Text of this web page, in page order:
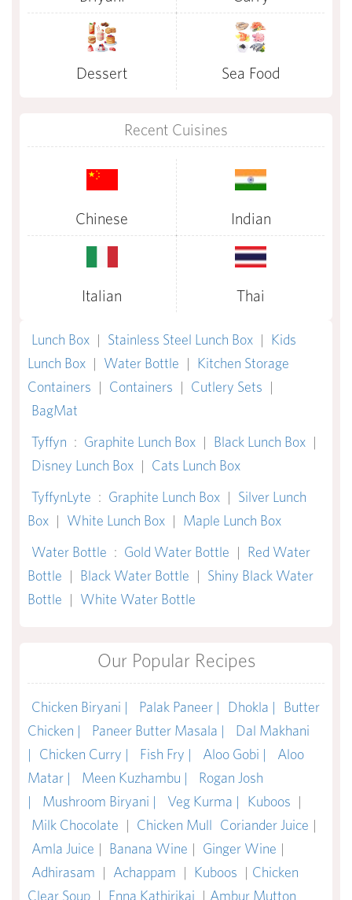
Dessert Sea Food
Recent Cuisines
Chinese Indian
Italian Thai
Lunch Box | Stainless Steel Lunch Box | Kids
Lunch Box | Water Bottle | Kitchen Storage
Containers | Containers | Cutlery Sets |
BagMat
Tyffyn : Graphite Lunch Box | Black Lunch Box |
Disney Lunch Box | Cats Lunch Box
TyffynLyte : Graphite Lunch Box | Silver Lunch
Box | White Lunch Box | Maple Lunch Box
Water Bottle : Gold Water Bottle | Red Water
Bottle | Black Water Bottle | Shiny Black Water
Bottle | White Water Bottle
Our Popular Recipes
Chicken Biryani | Palak Paneer | Dhokla |
Butter
Chicken |
Paneer Butter Masala |
Dal Makhani
|
Chicken Curry | Fish Fry | Aloo Gobi |
Aloo
Matar |
Meen Kuzhambu |
Rogan Josh
|
Mushroom Biryani | Veg Kurma | Kuboos |
Milk Chocolate | Chicken Mull Coriander Juice |
Amla Juice | Banana Wine | Ginger Wine |
Adhirasam | Achappam | Kuboos | Chicken
Clear Soup | Enna Kathirikai | Ambur Mutton